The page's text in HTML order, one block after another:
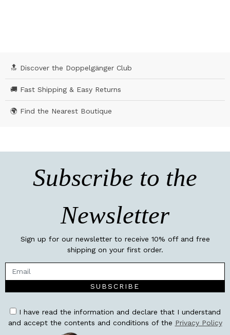
🔝 Discover the Doppelgänger Club
🚚 Fast Shipping & Easy Returns
🌍 Find the Nearest Boutique
Subscribe to the
Newsletter
Sign up for our newsletter to receive 10% off and free
shipping on your first order.
SUBSCRIBE
I have read the information and declare that I understand
and accept the contents and conditions of the Privacy Policy